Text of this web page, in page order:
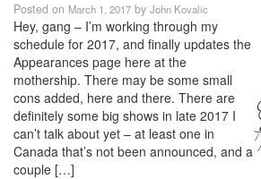
Posted on March 1, 2017 by John Kovalic
Hey, gang – I’m working through my
schedule for 2017, and finally updates the
Appearances page here at the
mothership. There may be some small
cons added, here and there. There are
definitely some big shows in late 2017 I
can’t talk about yet – at least one in
Canada that’s not been announced, and a
couple […]